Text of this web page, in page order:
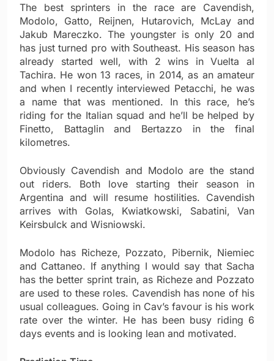
The best sprinters in the race are Cavendish,
Modolo, Gatto, Reijnen, Hutarovich, McLay and
Jakub Mareczko. The youngster is only 20 and
has just turned pro with Southeast. His season has
already started well, with 2 wins in Vuelta al
Tachira. He won 13 races, in 2014, as an amateur
and when I recently interviewed Petacchi, he was
a name that was mentioned. In this race, he’s
riding for the Italian squad and he’ll be helped by
Finetto, Battaglin and Bertazzo in the final
kilometres.
Obviously Cavendish and Modolo are the stand
out riders. Both love starting their season in
Argentina and will resume hostilities. Cavendish
arrives with Golas, Kwiatkowski, Sabatini, Van
Keirsbulck and Wisniowski.
Modolo has Richeze, Pozzato, Pibernik, Niemiec
and Cattaneo. If anything I would say that Sacha
has the better sprint train, as Richeze and Pozzato
are used to these roles. Cavendish has none of his
usual colleagues. Going in Cav’s favour is his work
rate over the winter. He has been busy riding 6
days events and is looking lean and motivated.